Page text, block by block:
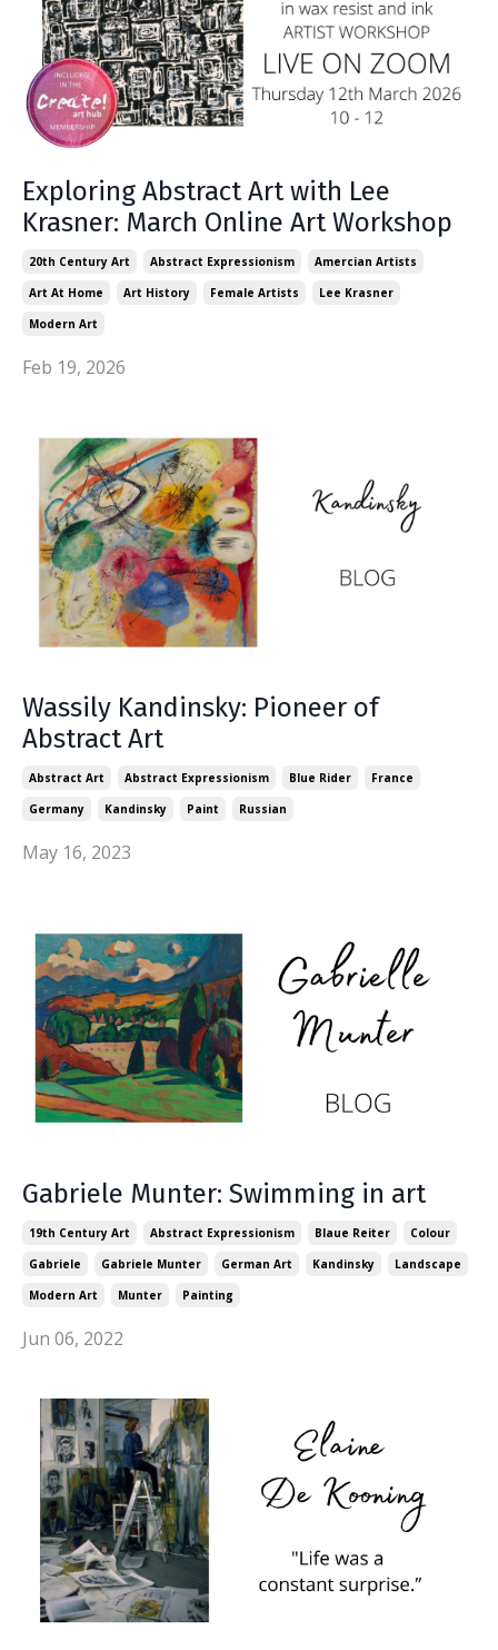
Exploring Abstract Art with Lee
Krasner: March Online Art Workshop
20th Century Art Abstract Expressionism
Amercian Artists
Art At Home
Art History Female Artists
Lee Krasner
Modern Art
Feb 19, 2026
Wassily Kandinsky: Pioneer of
Abstract Art
Abstract Art Abstract Expressionism Blue Rider
France
Germany
Kandinsky Paint Russian
May 16, 2023
Gabriele Munter: Swimming in art
19th Century Art Abstract Expressionism Blaue Reiter
Colour
Gabriele
Gabriele Munter German Art Kandinsky
Landscape
Modern Art
Munter Painting
Jun 06, 2022